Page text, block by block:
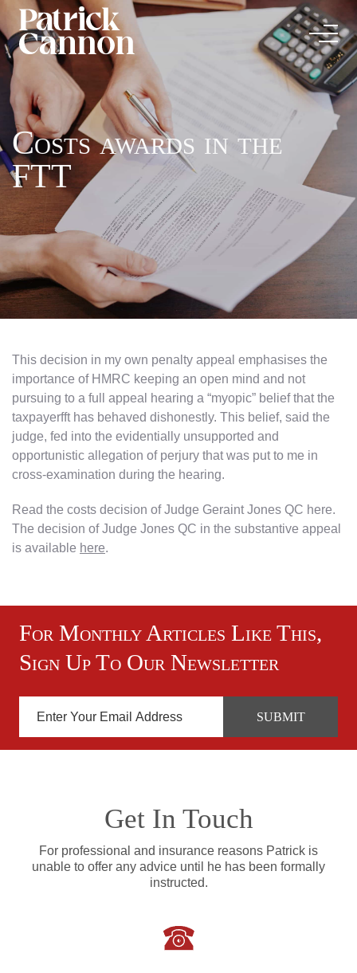
Costs awards in the
FTT
This decision in my own penalty appeal emphasises the
importance of HMRC keeping an open mind and not
pursuing to a full appeal hearing a “myopic” belief that the
taxpayerfft has behaved dishonestly. This belief, said the
judge, fed into the evidentially unsupported and
opportunistic allegation of perjury that was put to me in
cross-examination during the hearing.
Read the costs decision of Judge Geraint Jones QC here.
The decision of Judge Jones QC in the substantive appeal
is available here.
For Monthly Articles Like This,
Sign Up To Our Newsletter
Get In Touch
For professional and insurance reasons Patrick is
unable to offer any advice until he has been formally
instructed.